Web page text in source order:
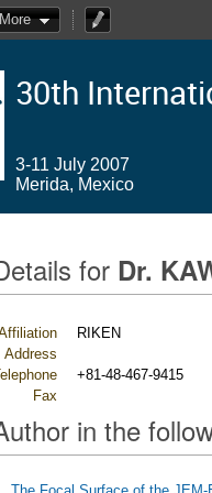
More
30th
3-11 July 2007
Merida, Mexico
for Dr.
RIKEN
Address
+81-48-467-9415
Fax
in the